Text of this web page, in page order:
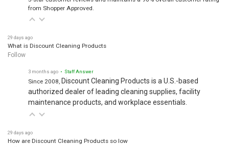
from Shopper Approved.
29 days ago
What is Discount Cleaning Products
Follow
3 months ago • Staff Answer
Since 2008, Discount Cleaning Products is a U.S.-based
authorized dealer of leading cleaning supplies, facility
maintenance products, and workplace essentials.
29 days ago
How are Discount Cleaning Products so low